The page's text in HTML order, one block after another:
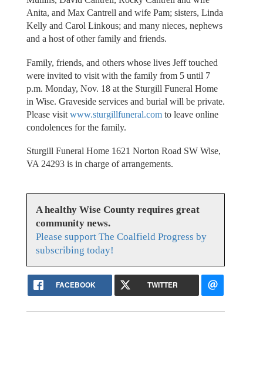
Anita, and Max Cantrell and wife Pam; sisters, Linda
Kelly and Carol Linkous; and many nieces, nephews
and a host of other family and friends.
Family, friends, and others whose lives Jeff touched
were invited to visit with the family from 5 until 7
p.m. Monday, Nov. 18 at the Sturgill Funeral Home
in Wise. Graveside services and burial will be private.
Please visit www.sturgillfuneral.comto leave online
condolences for the family.
Sturgill Funeral Home 1621 Norton Road SW Wise,
VA 24293 is in charge of arrangements.
A healthy Wise County requires great
community news.
Please support The Coalfield Progress by
subscribing today!
FACEBOOK TWITTER